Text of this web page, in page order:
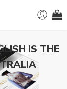
IS THE